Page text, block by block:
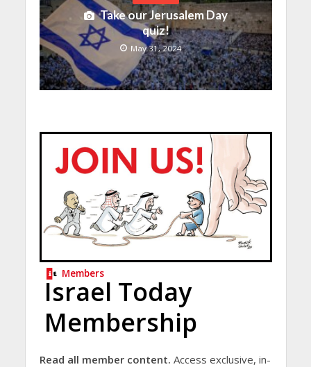
Take our Jerusalem Day
quiz!
May 31, 2024
Members
Israel Today
Membership
Read all member content. Access exclusive, in-